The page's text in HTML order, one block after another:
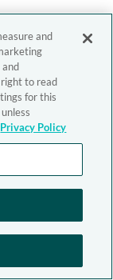
and
and
to read
for this
Privacy Policy